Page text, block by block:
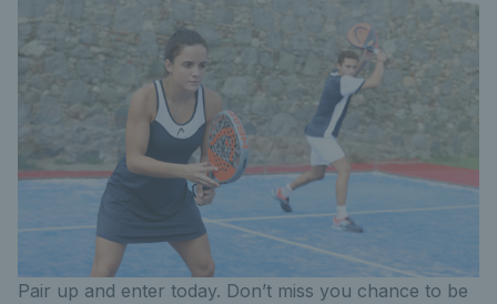
Pair up and enter today. Don’t miss you chance to be